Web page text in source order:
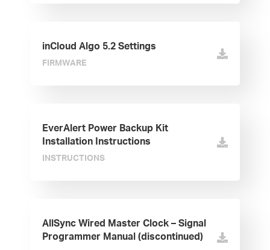
inCloud Algo 5.2 Settings
FIRMWARE
EverAlert Power Backup Kit
Installation Instructions
INSTRUCTIONS
AllSync Wired Master Clock – Signal
Programmer Manual (discontinued)